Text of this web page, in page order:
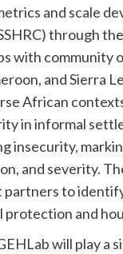
and scale
through
with community
and Sierra
African
in informal
insecurity,
and severity.
partners to
and
will play